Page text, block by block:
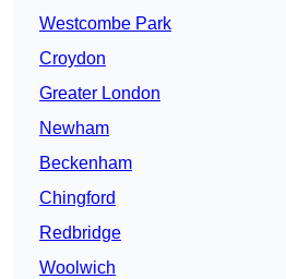
Westcombe Park
Croydon
Greater London
Newham
Beckenham
Chingford
Redbridge
Woolwich